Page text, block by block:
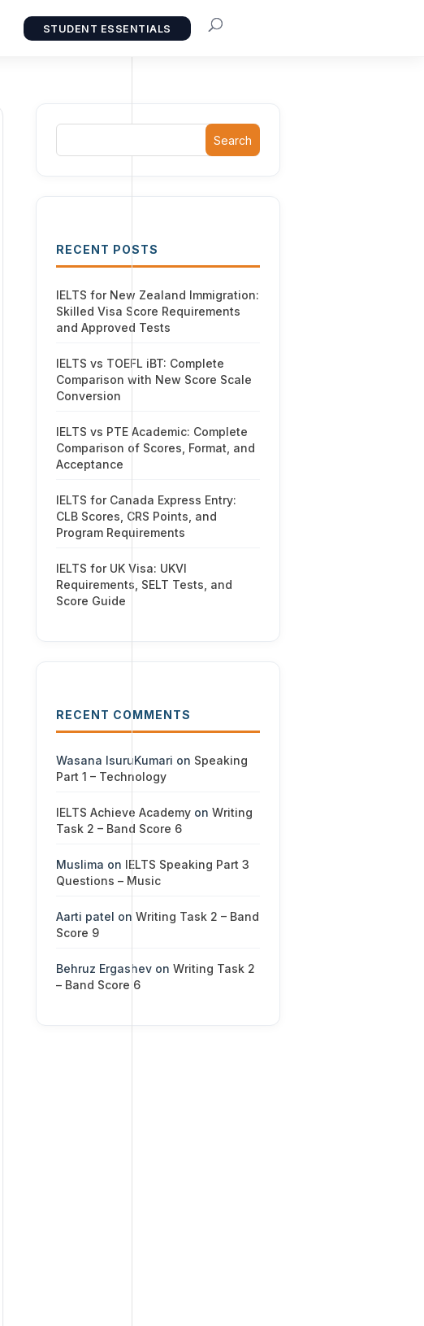
STUDENT ESSENTIALS
Search
RECENT POSTS
IELTS for New Zealand Immigration:
Skilled Visa Score Requirements
and Approved Tests
IELTS vs TOEFL iBT: Complete
Comparison with New Score Scale
Conversion
IELTS vs PTE Academic: Complete
Comparison of Scores, Format, and
Acceptance
IELTS for Canada Express Entry:
CLB Scores, CRS Points, and
Program Requirements
IELTS for UK Visa: UKVI
Requirements, SELT Tests, and
Score Guide
RECENT COMMENTS
Wasana IsuruKumari on Speaking
Part 1 – Technology
IELTS Achieve Academyon Writing
Task 2 – Band Score 6
Muslima on IELTS Speaking Part 3
Questions – Music
Aarti patel on Writing Task 2 – Band
Score 9
Behruz Ergashevon Writing Task 2
– Band Score 6